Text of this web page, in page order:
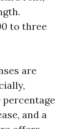
to three
are
percentage
and a